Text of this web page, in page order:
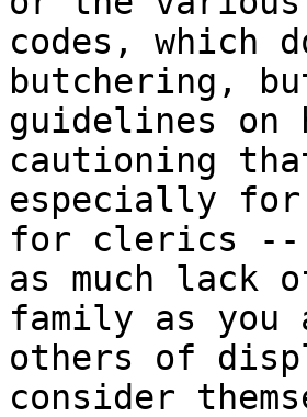
codes, which
butchering,
guidelines
cautioning
especially
for clerics --
as much lack
family as you
others of
consider